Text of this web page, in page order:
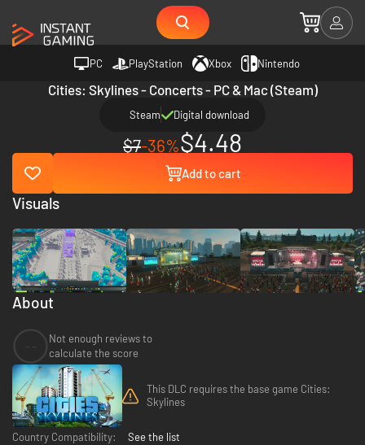
PC PlayStation Xbox Nintendo
Cities: Skylines - Concerts - PC & Mac (Steam)
Steam Digital download
$7-36%$4.48
Add to cart
About
Not enough reviews to
calculate the score
This DLC requires the base game Cities:
Skylines
Country Compatibility:
See the list
Visuals